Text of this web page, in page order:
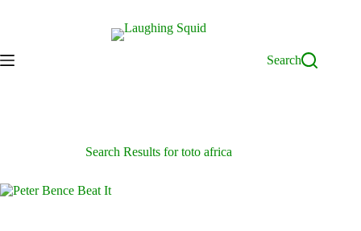
Search
Search Results for toto africa